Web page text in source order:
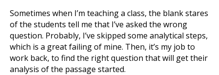
Sometimes when I’m teaching a class, the blank stares
of the students tell me that I’ve asked the wrong
question. Probably, I’ve skipped some analytical steps,
which is a great failing of mine. Then, it’s my job to
work back, to find the right question that will get their
analysis of the passage started.